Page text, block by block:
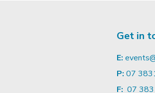
Get in
E:
P: 07
F: 07